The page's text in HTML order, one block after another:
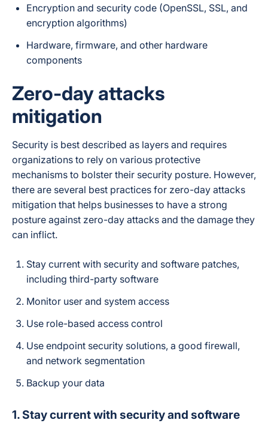
Encryption and security code (OpenSSL, SSL, and
encryption algorithms)
Hardware, firmware, and other hardware
components
Zero-day attacks
mitigation
Security is best described as layers and requires
organizations to rely on various protective
mechanisms to bolster their security posture. However,
there are several best practices for zero-day attacks
mitigation that helps businesses to have a strong
posture against zero-day attacks and the damage they
can inflict.
Stay current with security and software patches,
including third-party software
Monitor user and system access
Use role-based access control
Use endpoint security solutions, a good firewall,
and network segmentation
Backup your data
1. Stay current with security and software